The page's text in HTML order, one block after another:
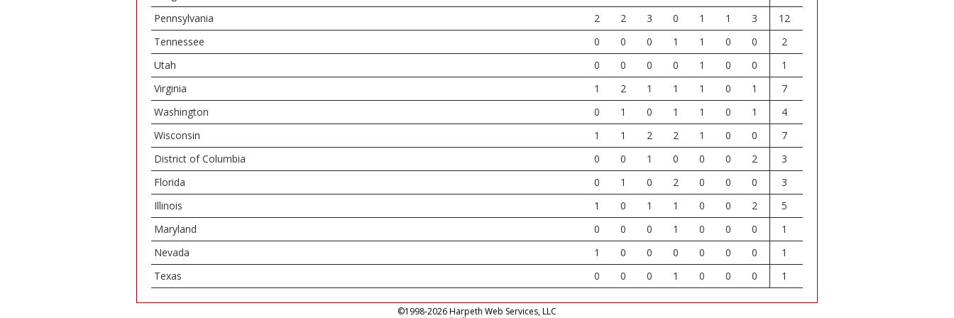
Pennsylvania
2 2 3 0 1 1 3
12
Tennessee
0 0 0 1 1 0 0
2
Utah
0 0 0 0 1 0 0
1
Virginia
1 2 1 1 1 0 1
7
Washington
0 1 0 1 1 0 1
4
Wisconsin
1 1 2 2 1 0 0
7
District of Columbia
0 0 1 0 0 0 2
3
Florida
0 1 0 2 0 0 0
3
Illinois
1 0 1 1 0 0 2
5
Maryland
0 0 0 1 0 0 0
1
Nevada
1 0 0 0 0 0 0
1
Texas
0 0 0 1 0 0 0 1
©1998-2026 Harpeth Web Services, LLC